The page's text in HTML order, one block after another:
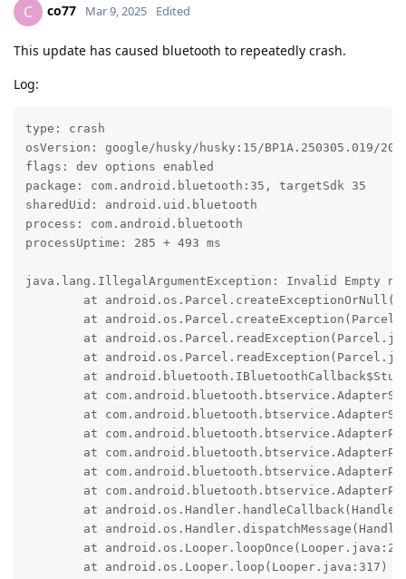
C co77 Mar 9, 2025 Edited
This update has caused bluetooth to repeatedly crash.
Log:
type: crash
osVersion: google/husky/husky:15/BP1A.250305.019/
flags: dev options enabled
package: com.android.bluetooth:35, targetSdk 35
sharedUid: android.uid.bluetooth
process: com.android.bluetooth
processUptime: 285 + 493 ms
java.lang.IllegalArgumentException: Invalid Empty